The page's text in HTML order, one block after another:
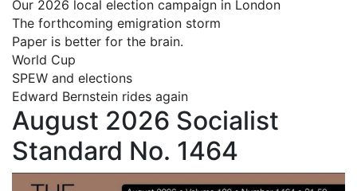
Our 2026 local election campaign in London
The forthcoming emigration storm
Paper is better for the brain.
World Cup
SPEW and elections
Edward Bernstein rides again
August 2026 Socialist
Standard No. 1464